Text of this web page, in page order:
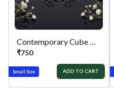
Contemporary Cube Charms
₹750
Small Size ADD TO CART